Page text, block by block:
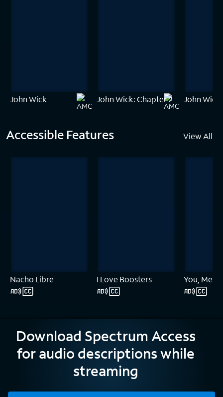
John Wick John Wick: Chapter 2 John
Accessible Features View All
Nacho Libre I Love Boosters You, Me &
Download Spectrum Access
for audio descriptions while
streaming